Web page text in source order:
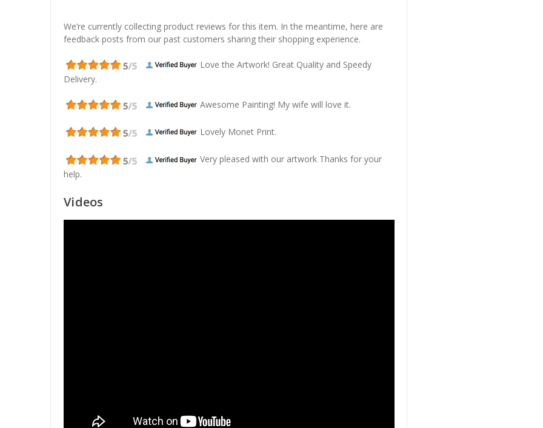
We’re currently collecting product reviews for this item. In the meantime, here are
feedback posts from our past customers sharing their shopping experience.
Love the Artwork! Great Quality and Speedy
Delivery.
Awesome Painting! My wife will love it.
Lovely Monet Print.
Very pleased with our artwork Thanks for your
help.
Videos